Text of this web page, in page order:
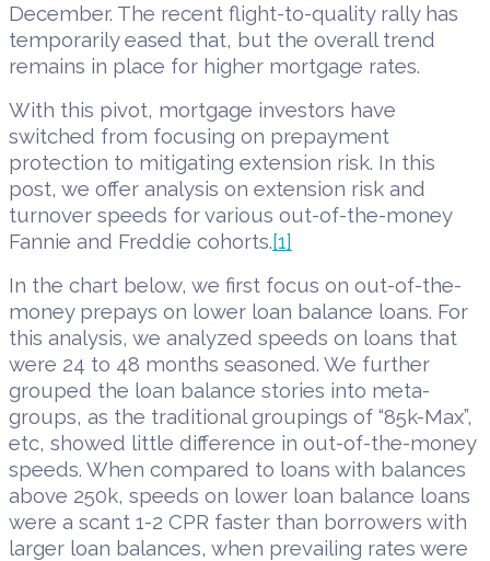
December. The recent flight-to-quality rally has
temporarily eased that, but the overall trend
remains in place for higher mortgage rates.
With this pivot, mortgage investors have
switched from focusing on prepayment
protection to mitigating extension risk. In this
post, we offer analysis on extension risk and
turnover speeds for various out-of-the-money
Fannie and Freddie cohorts.[1]
In the chart below, we first focus on out-of-the-
money prepays on lower loan balance loans. For
this analysis, we analyzed speeds on loans that
were 24 to 48 months seasoned. We further
grouped the loan balance stories into meta-
groups, as the traditional groupings of “85k-Max”,
etc, showed little difference in out-of-the-money
speeds. When compared to loans with balances
above 250k, speeds on lower loan balance loans
were a scant 1-2 CPR faster than borrowers with
larger loan balances, when prevailing rates were